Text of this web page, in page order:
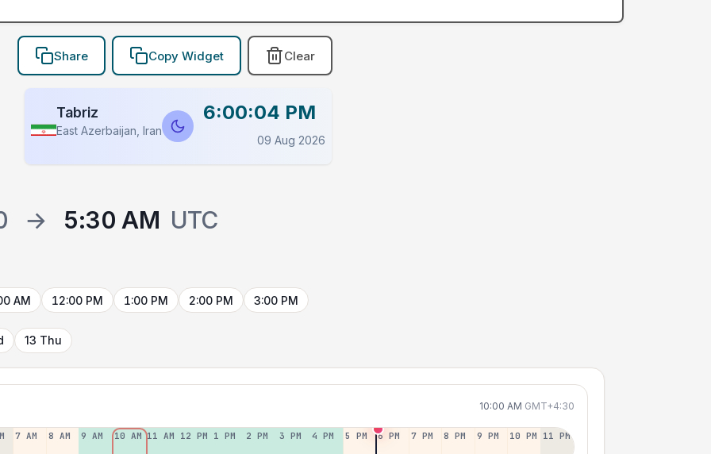
Share Copy Widget Clear
Tabriz
East Azerbaijan, Iran
6:00:04 PM
09 Aug 2026
→ 5:30 AM UTC
AM 12:00 PM 1:00 PM 2:00 PM 3:00 PM
13 Thu
10:00 AM GMT+4:30
7 AM 8 AM 9 AM 10 AM 11 AM 12 PM 1 PM 2 PM 3 PM 4 PM 5 PM 6 PM 7 PM 8 PM 9 PM 10 PM 11 PM